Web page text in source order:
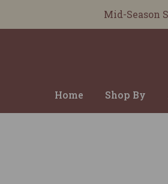
Mid-Season
Home Shop By